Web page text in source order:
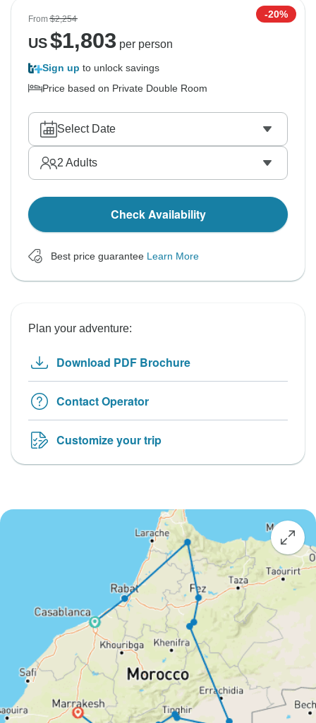
From$2,254 -20%
US$1,803 per person
Sign up to unlock savings
Price based on Private Double Room
Select Date
2 Adults
Check Availability
Best price guarantee Learn More
Plan your adventure:
Download PDF Brochure
Contact Operator
Customize your trip